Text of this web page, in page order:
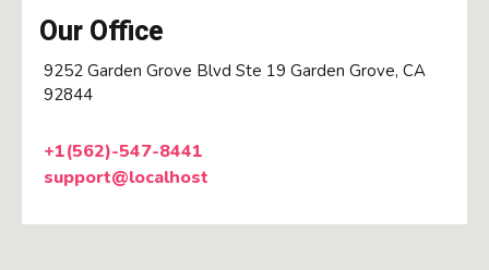
Our Office
9252 Garden Grove Blvd Ste 19 Garden Grove, CA
92844
+1(562)-547-8441
support@localhost